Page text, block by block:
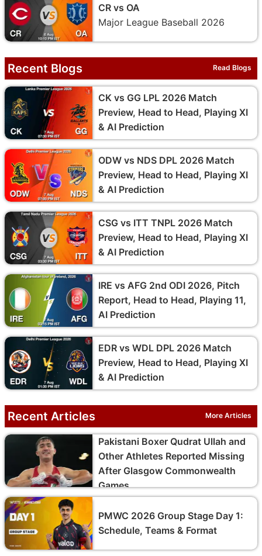
CR vs OA
Major League Baseball 2026
Recent Blogs Read Blogs
CK vs GG LPL 2026 Match
Preview, Head to Head, Playing XI
& AI Prediction
ODW vs NDS DPL 2026 Match
Preview, Head to Head, Playing XI
& AI Prediction
CSG vs ITT TNPL 2026 Match
Preview, Head to Head, Playing XI
& AI Prediction
IRE vs AFG 2nd ODI 2026, Pitch
Report, Head to Head, Playing 11,
AI Prediction
EDR vs WDL DPL 2026 Match
Preview, Head to Head, Playing XI
& AI Prediction
Recent Articles More Articles
Pakistani Boxer Qudrat Ullah and
Other Athletes Reported Missing
After Glasgow Commonwealth
Games
PMWC 2026 Group Stage Day 1:
Schedule, Teams & Format